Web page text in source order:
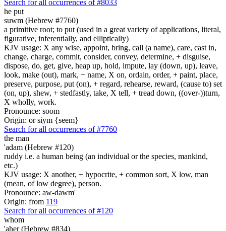
Search for all occurrences of #8033
he put
suwm (Hebrew #7760)
a primitive root; to put (used in a great variety of applications, literal,
figurative, inferentially, and elliptically)
KJV usage: X any wise, appoint, bring, call (a name), care, cast in,
change, charge, commit, consider, convey, determine, + disguise,
dispose, do, get, give, heap up, hold, impute, lay (down, up), leave,
look, make (out), mark, + name, X on, ordain, order, + paint, place,
preserve, purpose, put (on), + regard, rehearse, reward, (cause to) set
(on, up), shew, + stedfastly, take, X tell, + tread down, ((over-))turn,
X wholly, work.
Pronounce: soom
Origin: or siym {seem}
Search for all occurrences of #7760
the man
'adam (Hebrew #120)
ruddy i.e. a human being (an individual or the species, mankind,
etc.)
KJV usage: X another, + hypocrite, + common sort, X low, man
(mean, of low degree), person.
Pronounce: aw-dawm'
Origin: from 119
Search for all occurrences of #120
whom
'aher (Hebrew #834)